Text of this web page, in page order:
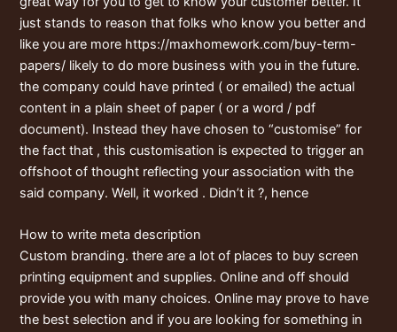
just stands to reason that folks who know you better and
like you are more https://maxhomework.com/buy-term-
papers/ likely to do more business with you in the future.
the company could have printed ( or emailed) the actual
content in a plain sheet of paper ( or a word / pdf
document). Instead they have chosen to “customise” for
the fact that , this customisation is expected to trigger an
offshoot of thought reflecting your association with the
said company. Well, it worked . Didn’t it ?, hence
How to write meta description
Custom branding. there are a lot of places to buy screen
printing equipment and supplies. Online and off should
provide you with many choices. Online may prove to have
the best selection and if you are looking for something in